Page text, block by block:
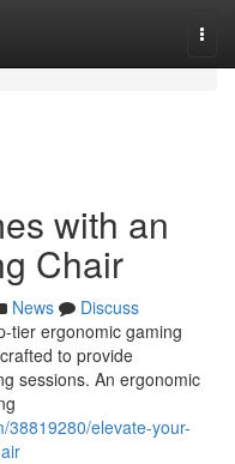
with an
Chair
News
Discuss
tier ergonomic gaming
to provide
sessions. An ergonomic
38819280/elevate-your-